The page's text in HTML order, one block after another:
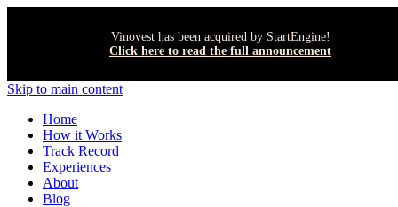
Vinovest has been acquired by StartEngine!
Click here to read the full announcement
Skip to main content
Home
How it Works
Track Record
Experiences
About
Blog